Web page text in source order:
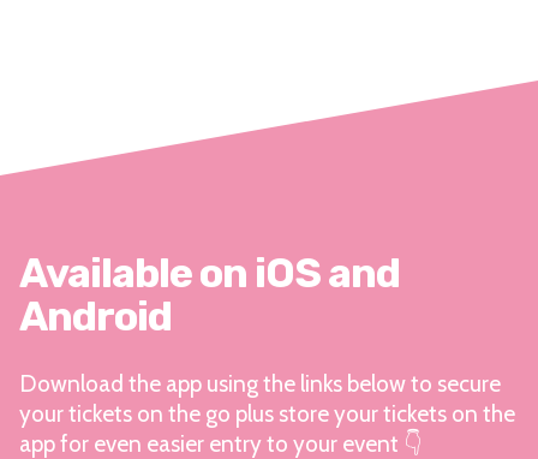
Available on iOS and
Android
Download the app using the links below to secure
your tickets on the go plus store your tickets on the
app for even easier entry to your event 👇